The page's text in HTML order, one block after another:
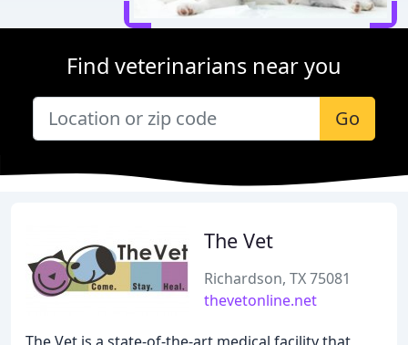
Find veterinarians near you
Go
The Vet
Richardson, TX 75081
thevetonline.net